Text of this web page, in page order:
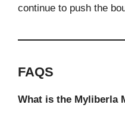
continue to push the
FAQS
What is the Myliberla